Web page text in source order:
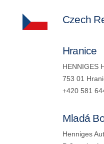
Czech
Hranice
HENNIGES
753 01
+420 581
Mladá
Henniges